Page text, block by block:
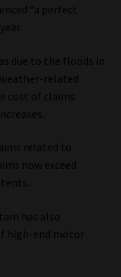
“a perfect
due to the floods in
related
cost of claims
related to
now exceed
has also
high-end motor